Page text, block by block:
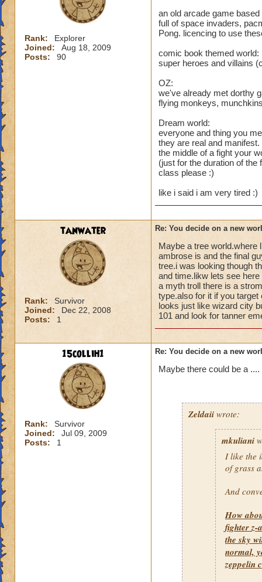
Rank:
Explorer
Joined:
Aug 18, 2009
Posts:
90
an old arcade game based
full of space invaders,
Pong. licencing to use
comic book themed world:
super heroes and villains
OZ:
we've already met dorthy
flying monkeys,
Dream world:
everyone and thing you
they are real and
the middle of a fight your
(just for the duration of
class please :)
like i said i am very tired :)
tanwater
Rank:
Survivor
Joined:
Dec 22, 2008
Posts:
1
Re: You decide on a new
Maybe a tree world.where
ambrose is and the final
tree.i was looking though
and time.likw lets see
a myth troll there is a
type.also for it if you
looks just like wizard city
101 and look for tanner
15collih1
Rank:
Survivor
Joined:
Jul 09, 2009
Posts:
1
Re: You decide on a new
Maybe there could be a
Zeldaii wrote:
mkuliani
I like the
of grass
And
How
fighter z-
the sky
normal,
zeppelin